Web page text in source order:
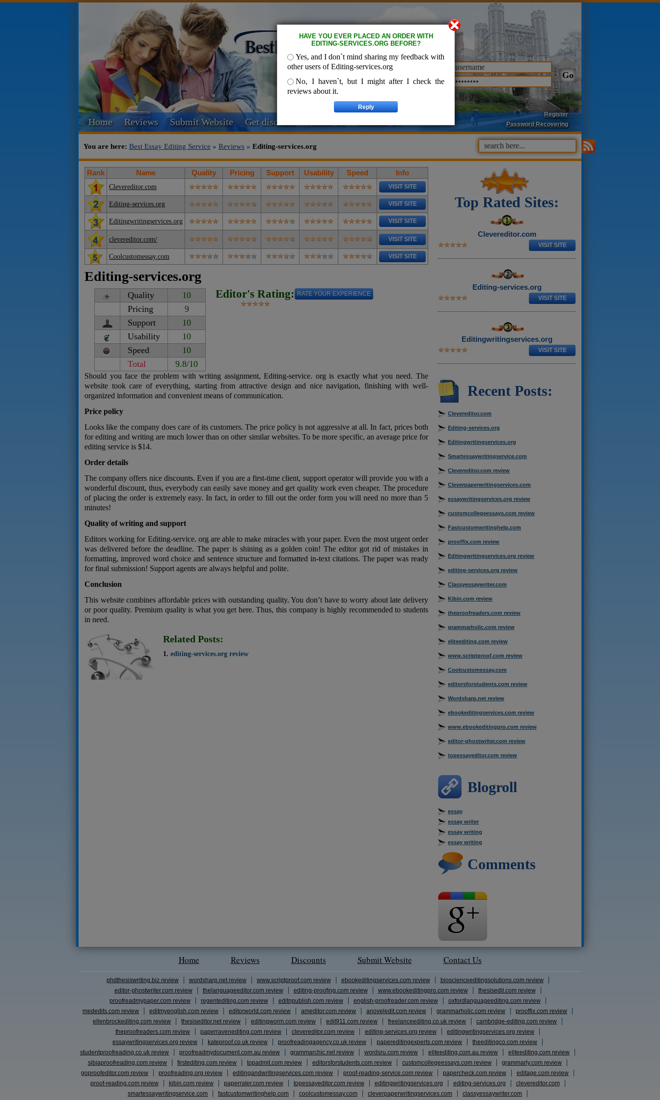
Home Reviews Submit Website Get discount
Register
Password Recovering
You are here: Best Essay Editing Service » Reviews » Editing-services.org
Rank Name Quality Pricing Support Usability Speed Info
Clevereditor.com VISIT SITE
Editing-services.org VISIT SITE
Editingwritingservices.org VISIT SITE
clevereditor.com/ VISIT SITE
Coolcustomessay.com VISIT SITE
Editing-services.org
Quality
10
Pricing
9
Support
10
Usability
10
Speed
10
Total
9.8/10
Editor's Rating: RATE YOUR EXPERIENCE
Should you face the problem with writing assignment, Editing-service. org is exactly what you need. The
website took care of everything, starting from attractive design and nice navigation, finishing with well-
organized information and convenient means of communication.
Price policy
Looks like the company does care of its customers. The price policy is not aggressive at all. In fact, prices both
for editing and writing are much lower than on other similar websites. To be more specific, an average price for
editing service is $14.
Order details
The company offers nice discounts. Even if you are a first-time client, support operator will provide you with a
wonderful discount, thus, everybody can easily save money and get quality work even cheaper. The procedure
of placing the order is extremely easy. In fact, in order to fill out the order form you will need no more than 5
minutes!
Quality of writing and support
Editors working for Editing-service. org are able to make miracles with your paper. Even the most urgent order
was delivered before the deadline. The paper is shining as a golden coin! The editor got rid of mistakes in
formatting, improved word choice and sentence structure and formatted in-text citations. The paper was ready
for final submission! Support agents are always helpful and polite.
Conclusion
This website combines affordable prices with outstanding quality. You don’t have to worry about late delivery
or poor quality. Premium quality is what you get here. Thus, this company is highly recommended to students
in need.
Related Posts:
editing-services.org review
HAVE YOU EVER PLACED AN ORDER WITH
EDITING-SERVICES.ORG BEFORE?
Yes, and I don`t mind sharing my feedback with
other users of Editing-services.org
No, I haven`t, but I might after I check the
reviews about it.
Top Rated Sites:
Clevereditor.com
VISIT SITE
Editing-services.org
VISIT SITE
Editingwritingservices.org
VISIT SITE
Recent Posts:
Clevereditor.com
Editing-services.org
Editingwritingservices.org
Smartessaywritingservice.com
Clevereditor.com review
Cleverpaperwritingservices.com
essaywritingservices.org review
customcollegeessays.com review
Fastcustomwritinghelp.com
prooffix.com review
Editingwritingservices.org review
editing-services.org review
Classyessaywriter.com
Kibin.com review
theproofreaders.com review
grammarholic.com review
eliteediting.com review
www.scriptproof.com review
Coolcustomessay.com
editorsforstudents.com review
Wordsharp.net review
ebookeditingservices.com review
www.ebookeditingpro.com review
editor-ghostwriter.com review
topessayeditor.com review
Blogroll
essay
essay writer
essay writing
essay writing
Comments
Home Reviews Discounts Submit Website Contact Us
phdthesiswriting.biz review wordsharp.net review www.scriptproof.com review ebookeditingservices.com review
bioscienceeditingsolutions.com review
editor-ghostwriter.com review
thelanguageeditor.com review editing-proofing.com review www.ebookeditingpro.com review
thesisedit.com review
proofreadmypaper.com review
regentediting.com review editnpublish.com review english-proofreader.com review
oxfordlanguageediting.com review
mededits.com review
editmyenglish.com review editorworld.com review ameditor.com review anoveledit.com review grammarholic.com review
prooffix.com review
ellenbrockediting.com review
thesiseditor.net review editingworm.com review edit911.com review freelanceediting.co.uk review
cambridge-editing.com review
theproofreaders.com review
paperravenediting.com review clevereditor.com review editing-services.org review
editingwritingservices.org review
essaywritingservices.org review
kateproof.co.uk review proofreadingagency.co.uk review papereditingexperts.com review
theeditingco.com review
studentproofreading.co.uk review
proofreadmydocument.com.au review grammarchic.net review wordsru.com review eliteediting.com.au review
eliteediting.com review
sibiaproofreading.com review
firstediting.com review topadmit.com review editorsforstudents.com review customcollegeessays.com review
grammarly.com review
goproofeditor.com review
proofreading.org review editingandwritingservices.com review proof-reading-service.com review papercheck.com review
editage.com review
proof-reading.com review
kibin.com review paperrater.com review topessayeditor.com review editingwritingservices.org editing-services.org
clevereditor.com
smartessaywritingservice.com
fastcustomwritinghelp.com coolcustomessay.com cleverpaperwritingservices.com classyessaywriter.com